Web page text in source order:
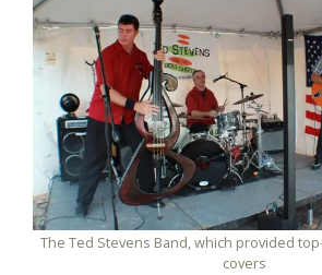
The Ted Stevens Band, which provided
covers